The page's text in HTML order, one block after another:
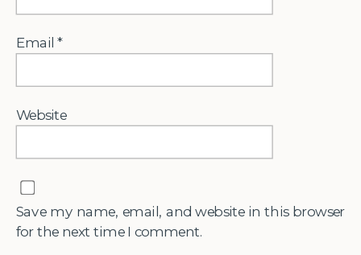
Email*
Website
Save my name, email, and website in this browser
for the next time I comment.